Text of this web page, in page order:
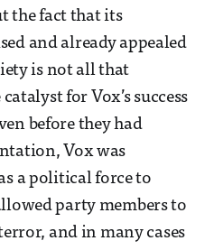
the fact that its
and already appealed
is not all that
for Vox’s success
before they had
Vox was
a political force to
party members to
and in many cases